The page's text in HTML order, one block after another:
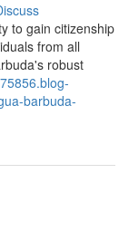
to gain citizenship
from all
robust
barbuda-